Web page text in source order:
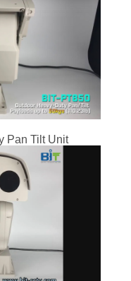
Pan Tilt Unit